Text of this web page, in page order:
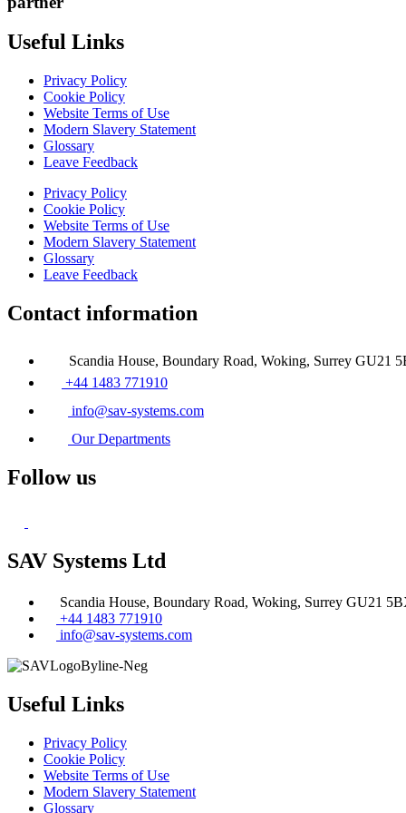
Useful Links
Privacy Policy
Cookie Policy
Website Terms of Use
Modern Slavery Statement
Glossary
Leave Feedback
Privacy Policy
Cookie Policy
Website Terms of Use
Modern Slavery Statement
Glossary
Leave Feedback
Contact information
Scandia House, Boundary Road, Woking, Surrey GU21
+44 1483 771910
info@sav-systems.com
Our Departments
Follow us
SAV Systems Ltd
Scandia House, Boundary Road, Woking, Surrey GU21
+44 1483 771910
info@sav-systems.com
Useful Links
Privacy Policy
Cookie Policy
Website Terms of Use
Modern Slavery Statement
Glossary